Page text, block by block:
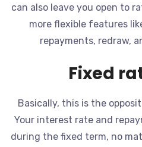
can also leave you open to
more flexible features
repayments, redraw,
Fixed
Basically, this is the
Your interest rate and
during the fixed term, no